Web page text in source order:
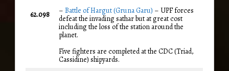
62.098
– Battle of Hargut (Gruna Garu) – UPF forces
defeat the invading sathar but at great cost
including the loss of the station around the
planet.
Five fighters are completed at the CDC (Triad,
Cassidine) shipyards.